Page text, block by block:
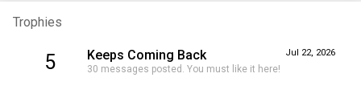
Trophies
5 Jul 22, 2026
Keeps Coming Back
30 messages posted. You must like it here!